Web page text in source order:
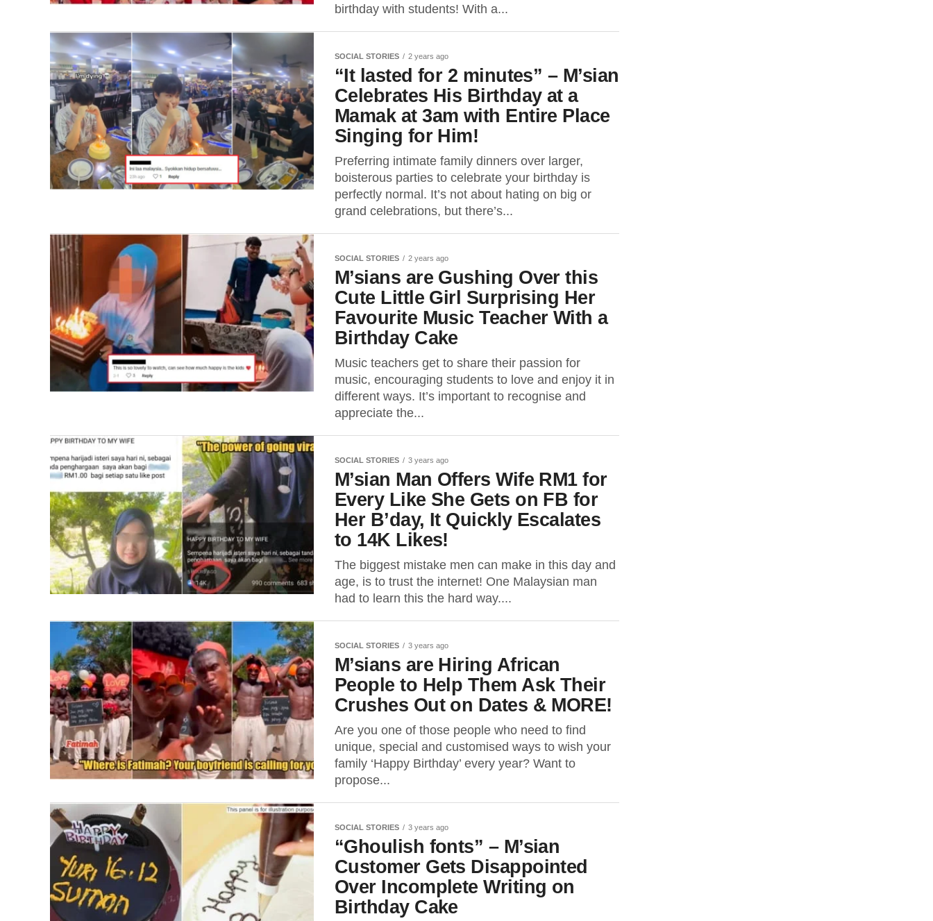
birthday with students! With a...
SOCIAL STORIES 2 years ago
“It lasted for 2 minutes” – M’sian
Celebrates His Birthday at a
Mamak at 3am with Entire Place
Singing for Him!
Preferring intimate family dinners over larger,
boisterous parties to celebrate your birthday is
perfectly normal. It’s not about hating on big or
grand celebrations, but there’s...
SOCIAL STORIES 2 years ago
M’sians are Gushing Over this
Cute Little Girl Surprising Her
Favourite Music Teacher With a
Birthday Cake
Music teachers get to share their passion for
music, encouraging students to love and enjoy it in
different ways. It’s important to recognise and
appreciate the...
SOCIAL STORIES 3 years ago
M’sian Man Offers Wife RM1 for
Every Like She Gets on FB for
Her B’day, It Quickly Escalates
to 14K Likes!
The biggest mistake men can make in this day and
age, is to trust the internet! One Malaysian man
had to learn this the hard way....
SOCIAL STORIES 3 years ago
M’sians are Hiring African
People to Help Them Ask Their
Crushes Out on Dates & MORE!
Are you one of those people who need to find
unique, special and customised ways to wish your
family ‘Happy Birthday’ every year? Want to
propose...
SOCIAL STORIES 3 years ago
“Ghoulish fonts” – M’sian
Customer Gets Disappointed
Over Incomplete Writing on
Birthday Cake